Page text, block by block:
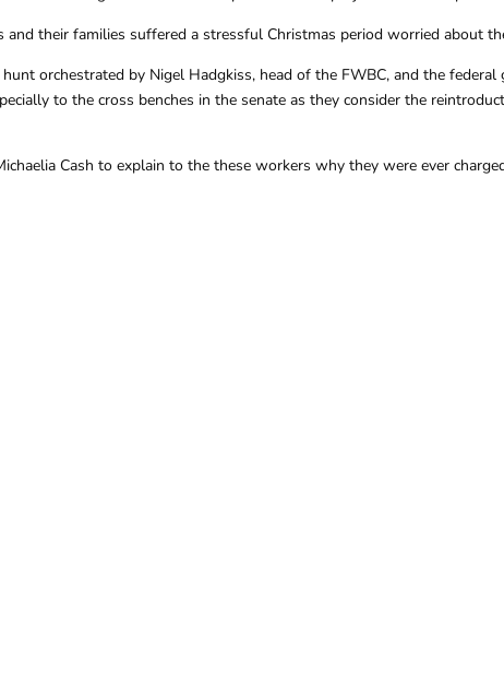
and their families suffered a stressful Christmas period worried about
orchestrated by Nigel Hadgkiss, head of the FWBC, and the
to the cross benches in the senate as they consider the
Cash to explain to the these workers why they were ever